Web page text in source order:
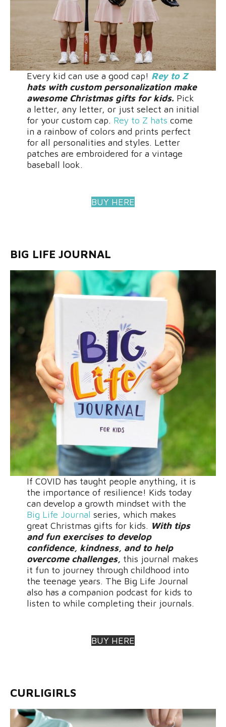
Every kid can use a good cap! Rey to Z
hats with custom personalization make
awesome Christmas gifts for kids.Pick
a letter, any letter, or just select an initial
for your custom cap. Rey to Z hats come
in a rainbow of colors and prints perfect
for all personalities and styles. Letter
patches are embroidered for a vintage
baseball look.
BUY HERE
BIG LIFE JOURNAL
If COVID has taught people anything, it is
the importance of resilience! Kids today
can develop a growth mindset with the
Big Life Journal series, which makes
great Christmas gifts for kids. With tips
and fun exercises to develop
confidence, kindness, and to help
overcome challenges, this journal makes
it fun to journey through childhood into
the teenage years. The Big Life Journal
also has a companion podcast for kids to
listen to while completing their journals.
BUY HERE
CURLIGIRLS